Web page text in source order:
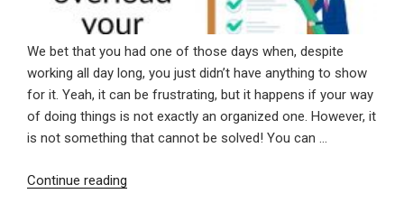
We bet that you had one of those days when, despite
working all day long, you just didn’t have anything to show
for it. Yeah, it can be frustrating, but it happens if your way
of doing things is not exactly an organized one. However, it
is not something that cannot be solved! You can …
Continue reading